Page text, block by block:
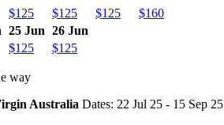
$125 $125 $125
$160
25 Jun 26 Jun
$125 $125
way
Australia Dates: 22 Jul 25 - 15 Sep 25